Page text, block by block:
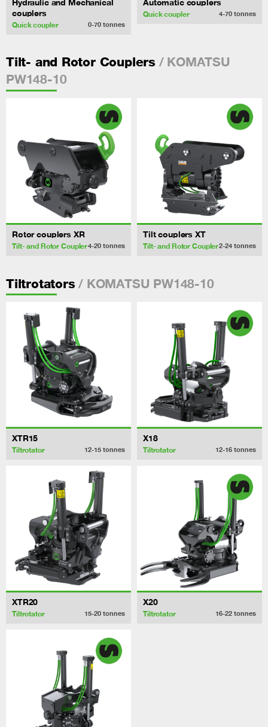
Hydraulic and Mechanical
couplers
Quick coupler 0-70 tonnes
Automatic couplers
Quick coupler 4-70 tonnes
Tilt- and Rotor Couplers / KOMATSU
PW148-10
Rotor couplers XR
Tilt- and Rotor Coupler4-20 tonnes
Tilt couplers XT
Tilt- and Rotor Coupler2-24 tonnes
Tiltrotators / KOMATSU PW148-10
XTR15
Tiltrotator 12-15 tonnes
X18
Tiltrotator 12-16 tonnes
XTR20
Tiltrotator 15-20 tonnes
X20
Tiltrotator 16-22 tonnes